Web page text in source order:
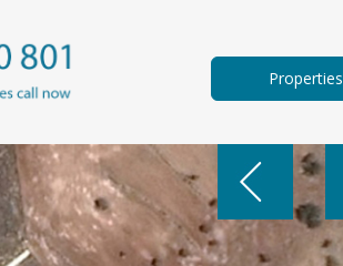
Properties